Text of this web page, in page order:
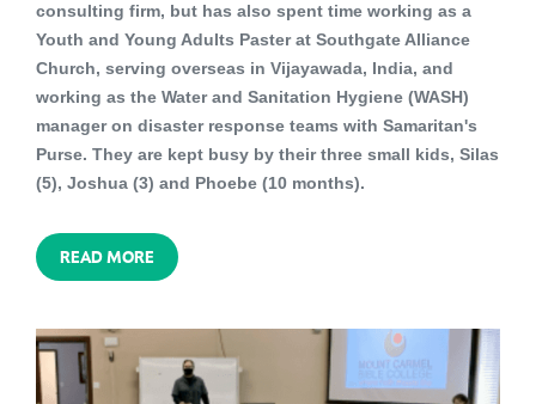
consulting firm, but has also spent time working as a
Youth and Young Adults Paster at Southgate Alliance
Church, serving overseas in Vijayawada, India, and
working as the Water and Sanitation Hygiene (WASH)
manager on disaster response teams with Samaritan's
Purse. They are kept busy by their three small kids, Silas
(5), Joshua (3) and Phoebe (10 months).
READ MORE